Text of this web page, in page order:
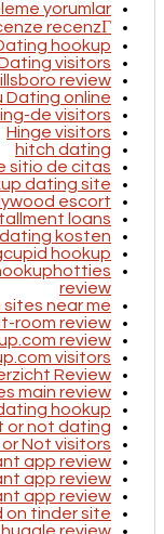
yorumlar
recenzГ­
hookup
visitors
review
Dating online
de visitors
Hinge visitors
hitch dating
sitio de citas
dating site
escort
loans
kosten
hookup
review
sites near me
room review
review
visitors
Review
main review
hookup
or not dating
Not visitors
app review
app review
app review
on tinder site